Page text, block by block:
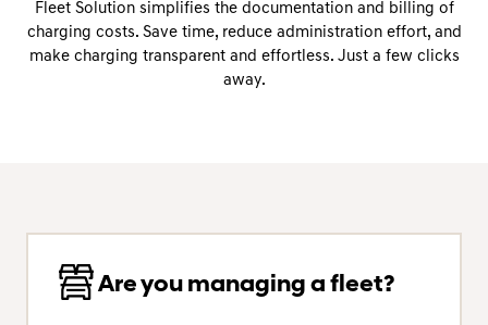
Fleet Solution simplifies the documentation and billing of
charging costs. Save time, reduce administration effort, and
make charging transparent and effortless. Just a few clicks
away.
Are you managing a fleet?